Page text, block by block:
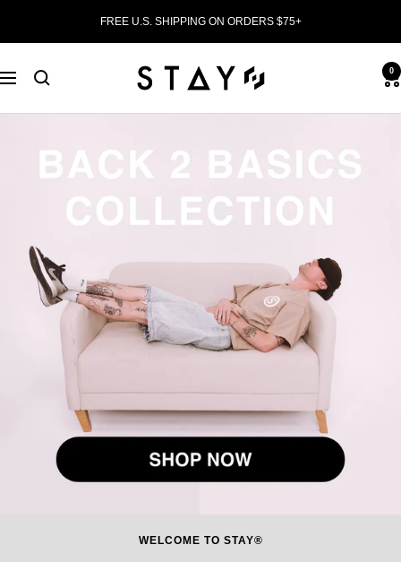
FREE U.S. SHIPPING ON ORDERS $75+
Navigation
STAY
0
WELCOME TO STAY®